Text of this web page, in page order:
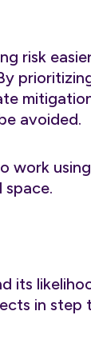
risk
avoided.
work
its
in